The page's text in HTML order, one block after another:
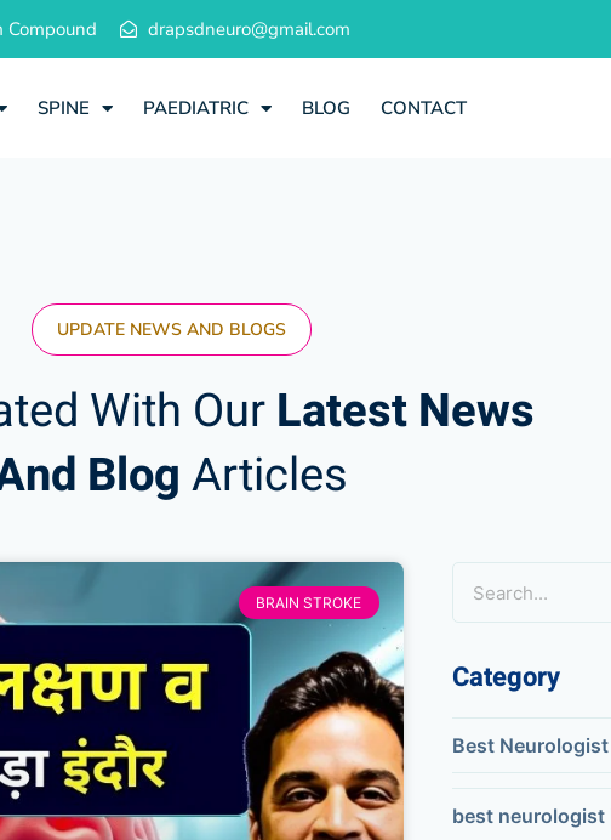
Compound drapsdneuro@gmail.com
SPINE PAEDIATRIC BLOG CONTACT
UPDATE NEWS AND BLOGS
With OurLatest News
BlogArticles
BRAIN STROKE
Category
Best
best neurologist